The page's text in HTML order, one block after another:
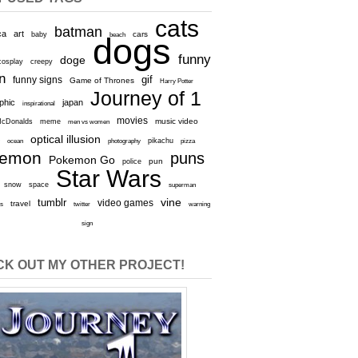
art baby batman beach cars cats
creepy doge dogs funny
funny signs Game of Thrones gif Harry Potter
inspirational japan Journey of 1
meme men vs women movies music video
ocean optical illusion photography pikachu pizza
Pokemon Go police pun puns
snow space Star Wars superman
travel tumblr twitter video games vine warning
sign
OUT MY OTHER PROJECT!